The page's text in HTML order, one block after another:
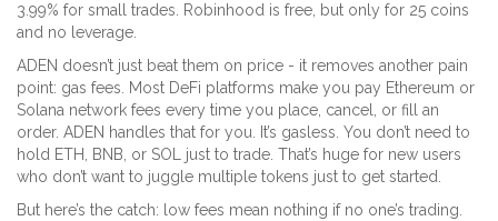
3.99% for small trades. Robinhood is free, but only for 25 coins
and no leverage.
ADEN doesn’t just beat them on price - it removes another pain
point: gas fees. Most DeFi platforms make you pay Ethereum or
Solana network fees every time you place, cancel, or fill an
order. ADEN handles that for you. It’s gasless. You don’t need to
hold ETH, BNB, or SOL just to trade. That’s huge for new users
who don’t want to juggle multiple tokens just to get started.
But here’s the catch: low fees mean nothing if no one’s trading.